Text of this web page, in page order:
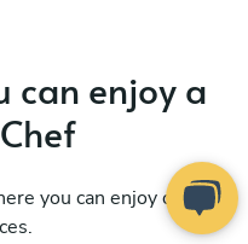
can enjoy a
you can enjoy our